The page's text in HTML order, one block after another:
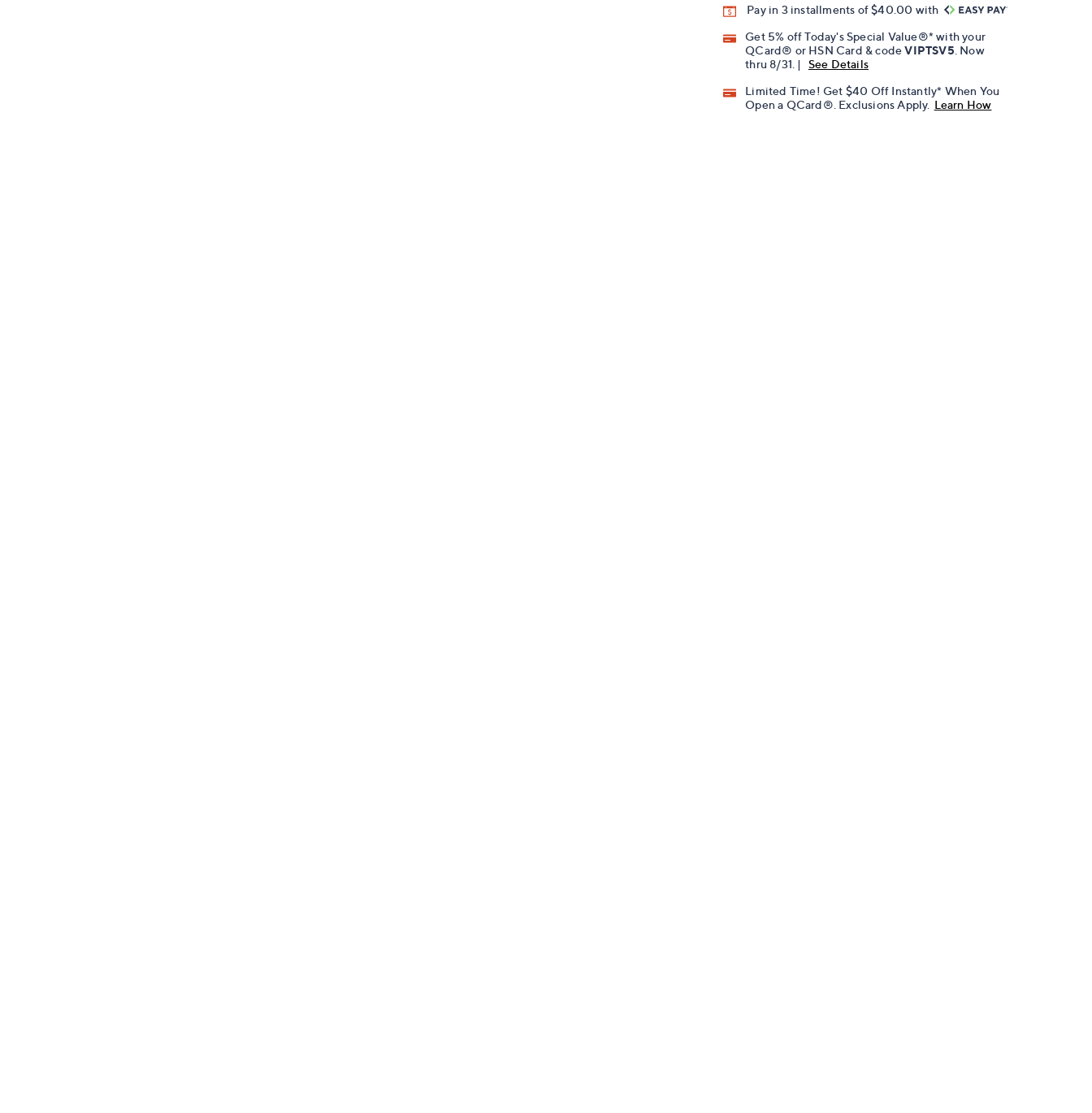
Pay in 3 installments of $40.00 with
Get 5% off Today's Special Value®* with your
QCard® or HSN Card & codeVIPTSV5 . Now
thru 8/31. |
See Details
Limited Time! Get $40 Off Instantly* When You
Open a QCard®. Exclusions Apply. Learn How